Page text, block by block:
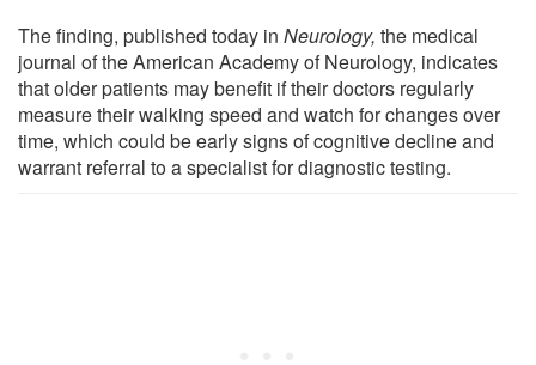
The finding, published today in Neurology, the medical
journal of the American Academy of Neurology, indicates
that older patients may benefit if their doctors regularly
measure their walking speed and watch for changes over
time, which could be early signs of cognitive decline and
warrant referral to a specialist for diagnostic testing.